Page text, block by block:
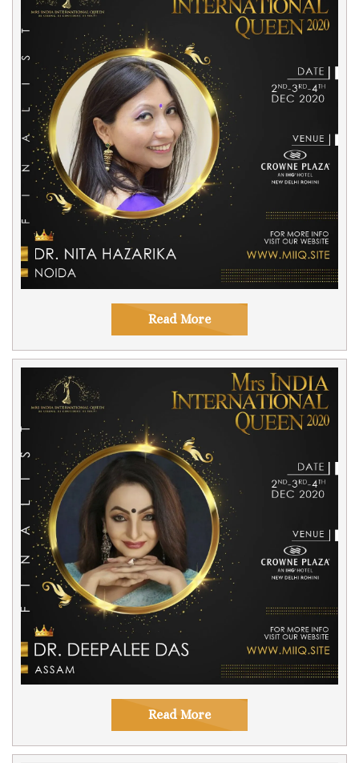
Read More
Read More